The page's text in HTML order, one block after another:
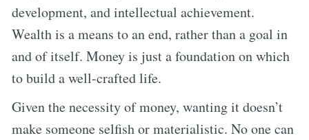
development, and intellectual achievement.
Wealth is a means to an end, rather than a goal in
and of itself. Money is just a foundation on which
to build a well-crafted life.
Given the necessity of money, wanting it doesn’t
make someone selfish or materialistic. No one can